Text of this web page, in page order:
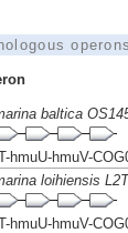
operons
baltica
hmuU-hmuV-
loihiensis
hmuU-hmuV-